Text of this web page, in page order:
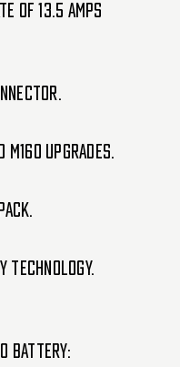
of 13.5 amps
upgrades.
technology.
battery: